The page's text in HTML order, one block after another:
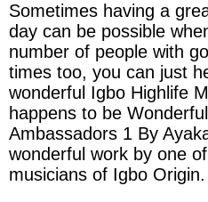
Sometimes having a
day can be possible
number of people with
times too, you can just
wonderful Igbo Highlife
happens to be
Ambassadors 1 By
wonderful work by one
musicians of Igbo Origin.